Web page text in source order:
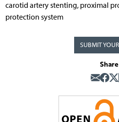
carotid artery stenting, proximal
protection system
SUBMIT
Share